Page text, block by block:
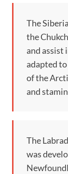
The
the
and assist
adapted
of the
and
The
was